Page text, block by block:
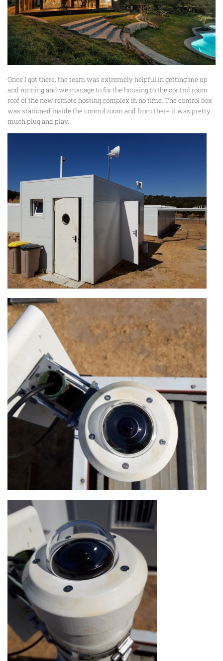
Once I got there, the team was extremely helpful in getting me up
and running and we manage to fix the housing to the control room
roof of the new remote hosting complex in no time. The control box
was stationed inside the control room and from there it was pretty
much plug and play.